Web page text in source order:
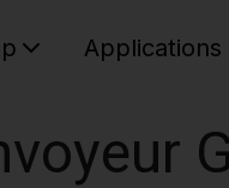
Applications